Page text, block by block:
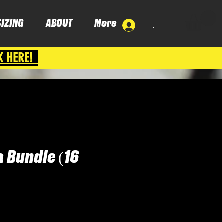
.
ABOUT More
HERE!
Bundle (16